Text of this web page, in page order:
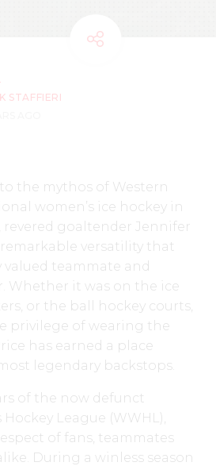
STAFFIERI
the mythos of Western
women’s ice hockey in
goaltender Jennifer
remarkable versatility that
teammate and
Whether it was on the ice
or the ball hockey courts,
privilege of wearing the
has earned a place
legendary backstops.
of the now defunct
League (WWHL),
of fans, teammates
During a winless season